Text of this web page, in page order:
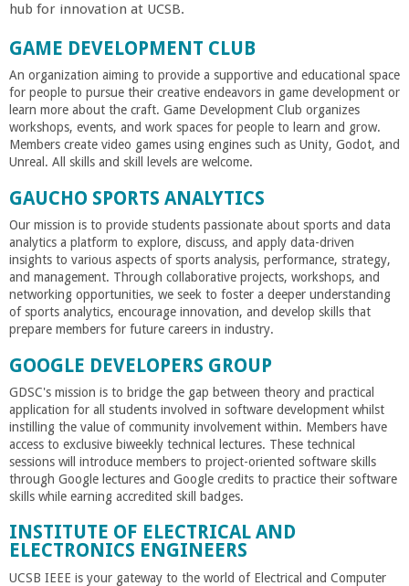
hub for innovation at UCSB.
GAME DEVELOPMENT CLUB
An organization aiming to provide a supportive and educational space
for people to pursue their creative endeavors in game development or
learn more about the craft. Game Development Club organizes
workshops, events, and work spaces for people to learn and grow.
Members create video games using engines such as Unity, Godot, and
Unreal. All skills and skill levels are welcome.
GAUCHO SPORTS ANALYTICS
Our mission is to provide students passionate about sports and data
analytics a platform to explore, discuss, and apply data-driven
insights to various aspects of sports analysis, performance, strategy,
and management. Through collaborative projects, workshops, and
networking opportunities, we seek to foster a deeper understanding
of sports analytics, encourage innovation, and develop skills that
prepare members for future careers in industry.
GOOGLE DEVELOPERS GROUP
GDSC's mission is to bridge the gap between theory and practical
application for all students involved in software development whilst
instilling the value of community involvement within. Members have
access to exclusive biweekly technical lectures. These technical
sessions will introduce members to project-oriented software skills
through Google lectures and Google credits to practice their software
skills while earning accredited skill badges.
INSTITUTE OF ELECTRICAL AND
ELECTRONICS ENGINEERS
UCSB IEEE is your gateway to the world of Electrical and Computer